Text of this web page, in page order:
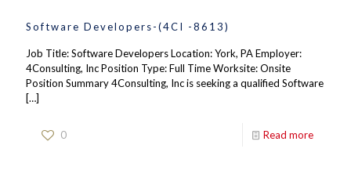
Software Developers-(4CI -8613)
Job Title: Software Developers Location: York, PA Employer:
4Consulting, Inc Position Type: Full Time Worksite: Onsite
Position Summary 4Consulting, Inc is seeking a qualified Software
[…]
0 Read more